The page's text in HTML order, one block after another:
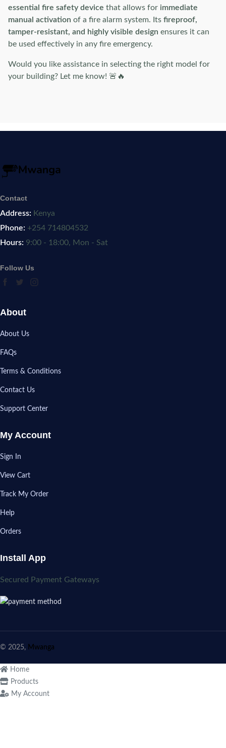
essential fire safety device that allows for immediate
manual activation of a fire alarm system. Its fireproof,
tamper-resistant, and highly visible design ensures it can
be used effectively in any fire emergency.
Would you like assistance in selecting the right model for
your building? Let me know! 🚨🔥
Contact
Address: Kenya
Phone: +254 714804532
Hours: 9:00 - 18:00, Mon - Sat
Follow Us
About
About Us
FAQs
Terms & Conditions
Contact Us
Support Center
My Account
Sign In
View Cart
Track My Order
Help
Orders
Install App
Secured Payment Gateways
© 2025, Mwanga
Home
Products
My Account